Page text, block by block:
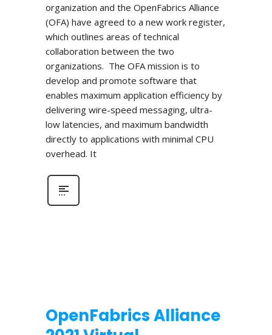
organization and the OpenFabrics Alliance
(OFA) have agreed to a new work register,
which outlines areas of technical
collaboration between the two
organizations. The OFA mission is to
develop and promote software that
enables maximum application efficiency by
delivering wire-speed messaging, ultra-
low latencies, and maximum bandwidth
directly to applications with minimal CPU
overhead. It
OpenFabrics Alliance